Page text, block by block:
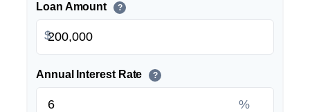
Loan Amount ?
$
Annual Interest Rate ?
%